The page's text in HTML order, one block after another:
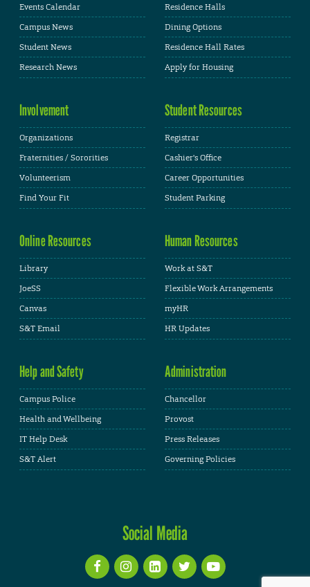
Events Calendar
Campus News
Student News
Research News
Residence Halls
Dining Options
Residence Hall Rates
Apply for Housing
Involvement
Organizations
Fraternities / Sororities
Volunteerism
Find Your Fit
Student Resources
Registrar
Cashier's Office
Career Opportunities
Student Parking
Online Resources
Library
JoeSS
Canvas
S&T Email
Human Resources
Work at S&T
Flexible Work Arrangements
myHR
HR Updates
Help and Safety
Campus Police
Health and Wellbeing
IT Help Desk
S&T Alert
Administration
Chancellor
Provost
Press Releases
Governing Policies
Social Media